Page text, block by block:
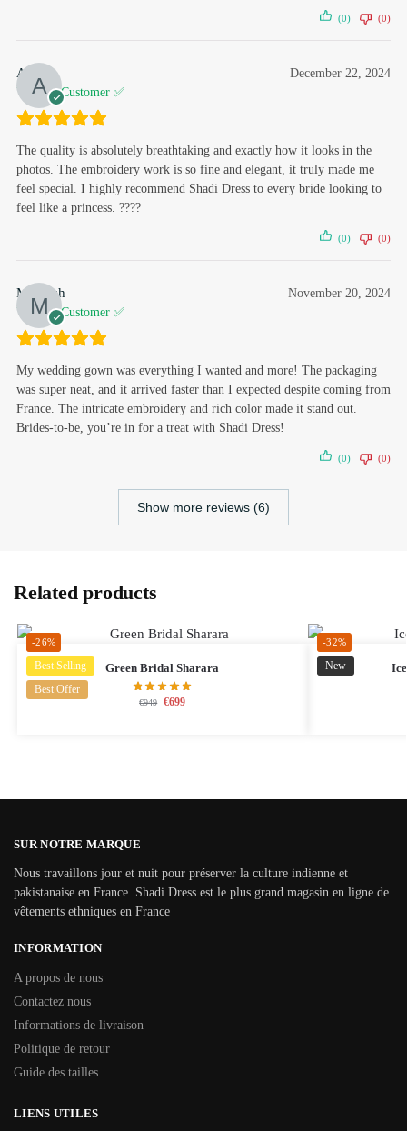
(0) (0)
Ayisha
Verified Customer ✅
December 22, 2024
The quality is absolutely breathtaking and exactly how it looks in the
photos. The embroidery work is so fine and elegant, it truly made me
feel special. I highly recommend Shadi Dress to every bride looking to
feel like a princess. ????
(0) (0)
Mahvish
Verified Customer ✅
November 20, 2024
My wedding gown was everything I wanted and more! The packaging
was super neat, and it arrived faster than I expected despite coming from
France. The intricate embroidery and rich color made it stand out.
Brides-to-be, you’re in for a treat with Shadi Dress!
(0) (0)
Show more reviews (6)
Related products
-26%
Best Selling
Best Offer
Green Bridal Sharara
€949 €699
-32%
New
SUR NOTRE MARQUE
Nous travaillons jour et nuit pour préserver la culture indienne et
pakistanaise en France. Shadi Dress est le plus grand magasin en ligne de
vêtements ethniques en France
INFORMATION
A propos de nous
Contactez nous
Informations de livraison
Politique de retour
Guide des tailles
LIENS UTILES